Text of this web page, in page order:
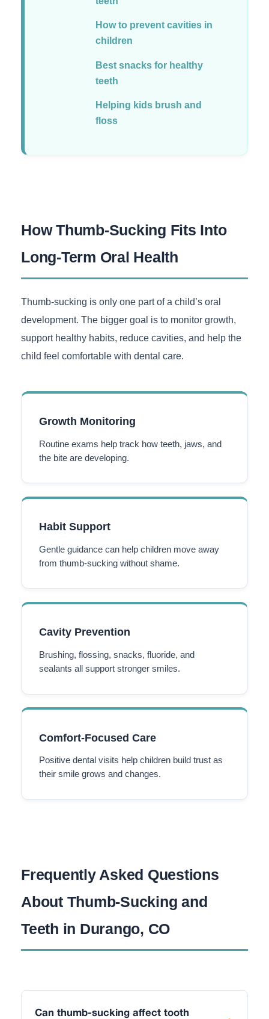
How to prevent cavities in
children
Best snacks for healthy
teeth
Helping kids brush and
floss
How Thumb-Sucking Fits Into
Long-Term Oral Health
Thumb-sucking is only one part of a child’s oral
development. The bigger goal is to monitor growth,
support healthy habits, reduce cavities, and help the
child feel comfortable with dental care.
Growth Monitoring
Routine exams help track how teeth, jaws, and
the bite are developing.
Habit Support
Gentle guidance can help children move away
from thumb-sucking without shame.
Cavity Prevention
Brushing, flossing, snacks, fluoride, and
sealants all support stronger smiles.
Comfort-Focused Care
Positive dental visits help children build trust as
their smile grows and changes.
Frequently Asked Questions
About Thumb-Sucking and
Teeth in Durango, CO
Can thumb-sucking affect tooth